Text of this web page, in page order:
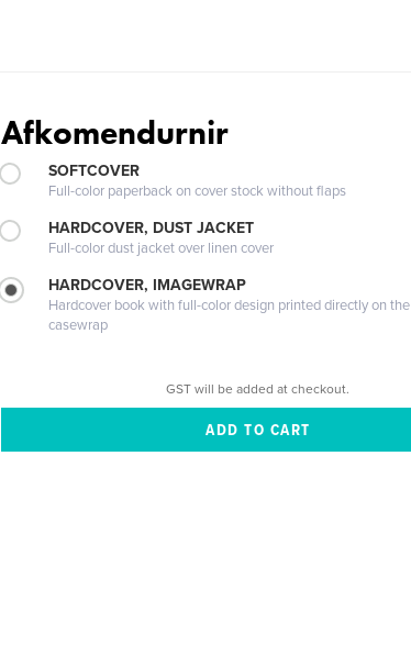
Afkomendurnir
SOFTCOVER
Full-color paperback on cover stock without flaps
HARDCOVER, DUST JACKET
Full-color dust jacket over linen cover
HARDCOVER, IMAGEWRAP
Hardcover book with full-color design printed directly on the
casewrap
GST will be added at checkout.